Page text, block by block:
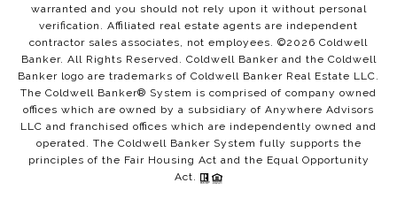
warranted and you should not rely upon it without personal
verification. Affiliated real estate agents are independent
contractor sales associates, not employees. ©2026 Coldwell
Banker. All Rights Reserved. Coldwell Banker and the Coldwell
Banker logo are trademarks of Coldwell Banker Real Estate LLC.
The Coldwell Banker® System is comprised of company owned
offices which are owned by a subsidiary of Anywhere Advisors
LLC and franchised offices which are independently owned and
operated. The Coldwell Banker System fully supports the
principles of the Fair Housing Act and the Equal Opportunity
Act.